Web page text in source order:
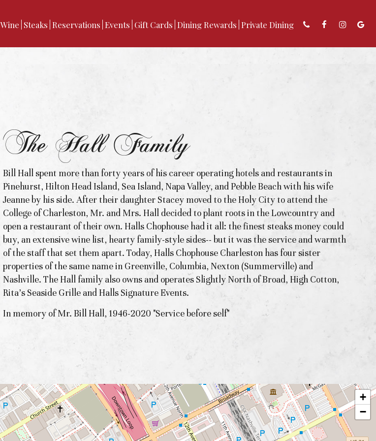
Wine Steaks Reservations Events Gift Cards Dining Rewards Private Dining
The Hall Family
Bill Hall spent more than forty years of his career operating hotels and restaurants in
Pinehurst, Hilton Head Island, Sea Island, Napa Valley, and Pebble Beach with his wife
Jeanne by his side. After their daughter Stacey moved to the Holy City to attend the
College of Charleston, Mr. and Mrs. Hall decided to plant roots in the Lowcountry and
open a restaurant of their own. Halls Chophouse had it all: the finest steaks money could
buy, an extensive wine list, hearty family-style sides-- but it was the service and warmth
of the staff that set them apart. Today, Halls Chophouse Charleston has four sister
properties of the same name in Greenville, Columbia, Nexton (Summerville) and
Nashville. The Hall family also owns and operates Slightly North of Broad, High Cotton,
Rita's Seaside Grille and Halls Signature Events.
In memory of Mr. Bill Hall, 1946-2020 "Service before self"
+
−